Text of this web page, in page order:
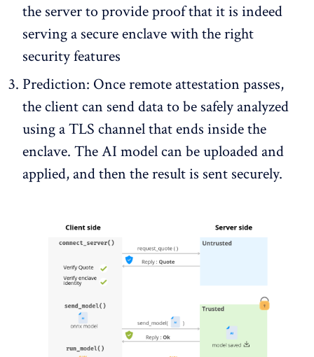
the server to provide proof that it is indeed
serving a secure enclave with the right
security features
Prediction: Once remote attestation passes,
the client can send data to be safely analyzed
using a TLS channel that ends inside the
enclave. The AI model can be uploaded and
applied, and then the result is sent securely.